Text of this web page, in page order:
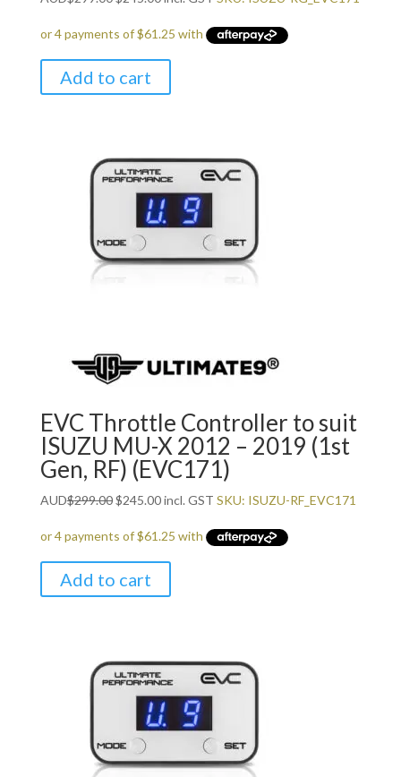
was:
$299.00.
is:
$245.00.
Add to cart
EVC Throttle Controller to suit
ISUZU MU-X 2012 – 2019 (1st
Gen, RF) (EVC171)
AUD$299.00Original
was:
$299.00.
$245.00Current
is:
$245.00.
incl. GST SKU: ISUZU-RF_EVC171
Add to cart